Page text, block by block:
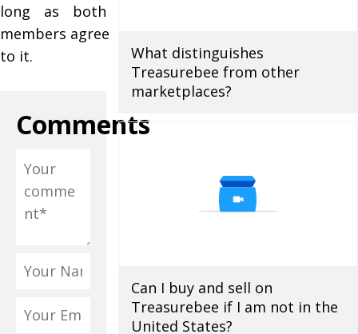
long as both
members agree
to it.
Comments
What distinguishes
Treasurebee from other
marketplaces?
Can I buy and sell on
Treasurebee if I am not in the
United States?